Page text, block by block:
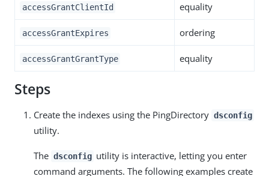
accessGrantClientId equality
accessGrantExpires ordering
accessGrantGrantType equality
Steps
Create the indexes using the PingDirectory dsconfig
utility.
The dsconfig utility is interactive, letting you enter
command arguments. The following examples create